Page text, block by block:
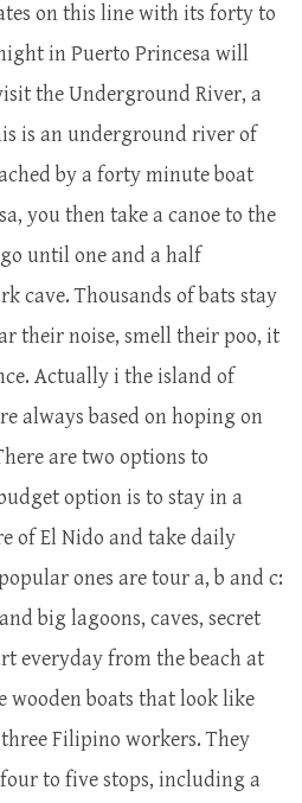
on this line with its forty to
in Puerto Princesa will
the Underground River, a
is an underground river of
by a forty minute boat
you then take a canoe to the
until one and a half
cave. Thousands of bats stay
their noise, smell their poo, it
Actually i the island of
always based on hoping on
are two options to
option is to stay in a
of El Nido and take daily
ones are tour a, b and c:
big lagoons, caves, secret
everyday from the beach at
wooden boats that look like
Filipino workers. They
to five stops, including a